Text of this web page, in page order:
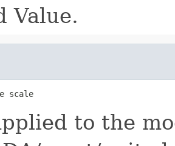
Value.
scale
to the